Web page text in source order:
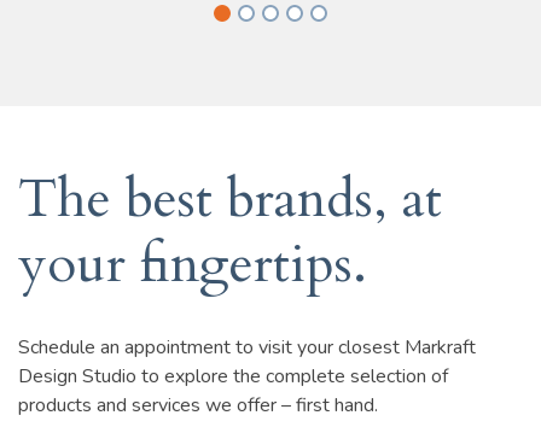
The best brands, at
your fingertips.
Schedule an appointment to visit your closest Markraft
Design Studio to explore the complete selection of
products and services we offer – first hand.